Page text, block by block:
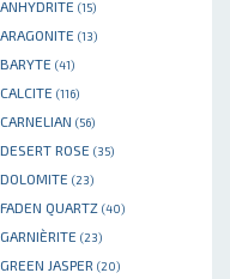
ANHYDRITE (15)
ARAGONITE (13)
BARYTE (41)
CALCITE (116)
CARNELIAN (56)
DESERT ROSE (35)
DOLOMITE (23)
FADEN QUARTZ (40)
GARNIÈRITE (23)
GREEN JASPER (20)